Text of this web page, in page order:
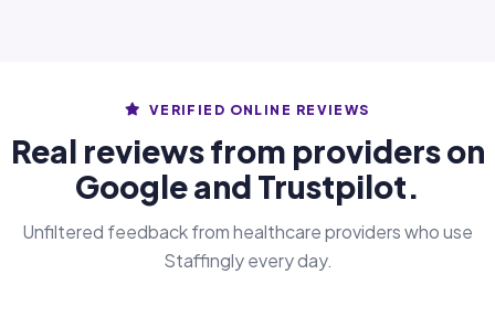
VERIFIED ONLINE REVIEWS
Real reviews from providers on
Google and Trustpilot.
Unfiltered feedback from healthcare providers who use
Staffingly every day.